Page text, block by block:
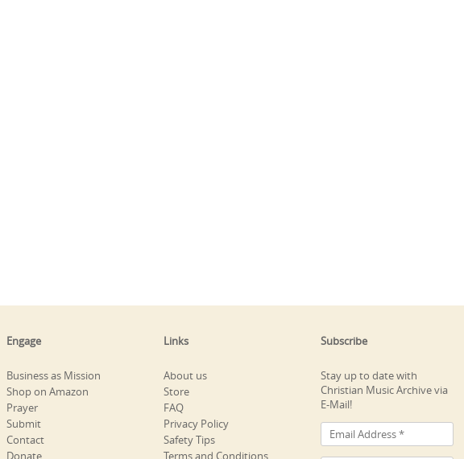
Engage
Business as Mission
Shop on Amazon
Prayer
Submit
Contact
Donate
Links
About us
Store
FAQ
Privacy Policy
Safety Tips
Terms and Conditions
Subscribe
Stay up to date with
Christian Music Archive via
E-Mail!